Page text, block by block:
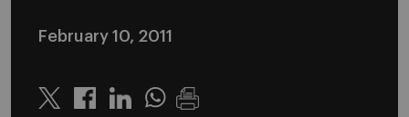
February 10, 2011
Twitter LinkedinWhatsapp